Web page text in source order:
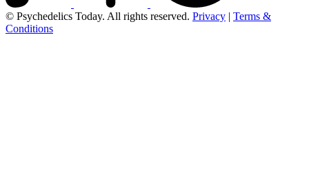
© Psychedelics Today. All rights reserved. Privacy | Terms &
Conditions